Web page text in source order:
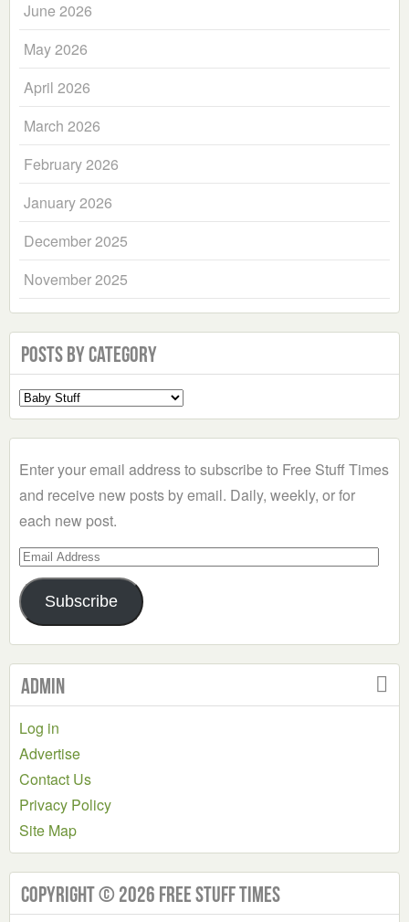
June 2026
May 2026
April 2026
March 2026
February 2026
January 2026
December 2025
November 2025
Posts by Category
Select
a
Enter your email address to subscribe to Free Stuff Times
and receive new posts by email. Daily, weekly, or for
each new post.
Email
Address
Subscribe
Admin
Log in
Advertise
Contact Us
Privacy Policy
Site Map
Copyright © 2026 Free Stuff Times